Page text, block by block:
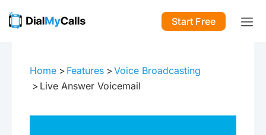
Start Free
Home Features
Voice Broadcasting
Live Answer Voicemail